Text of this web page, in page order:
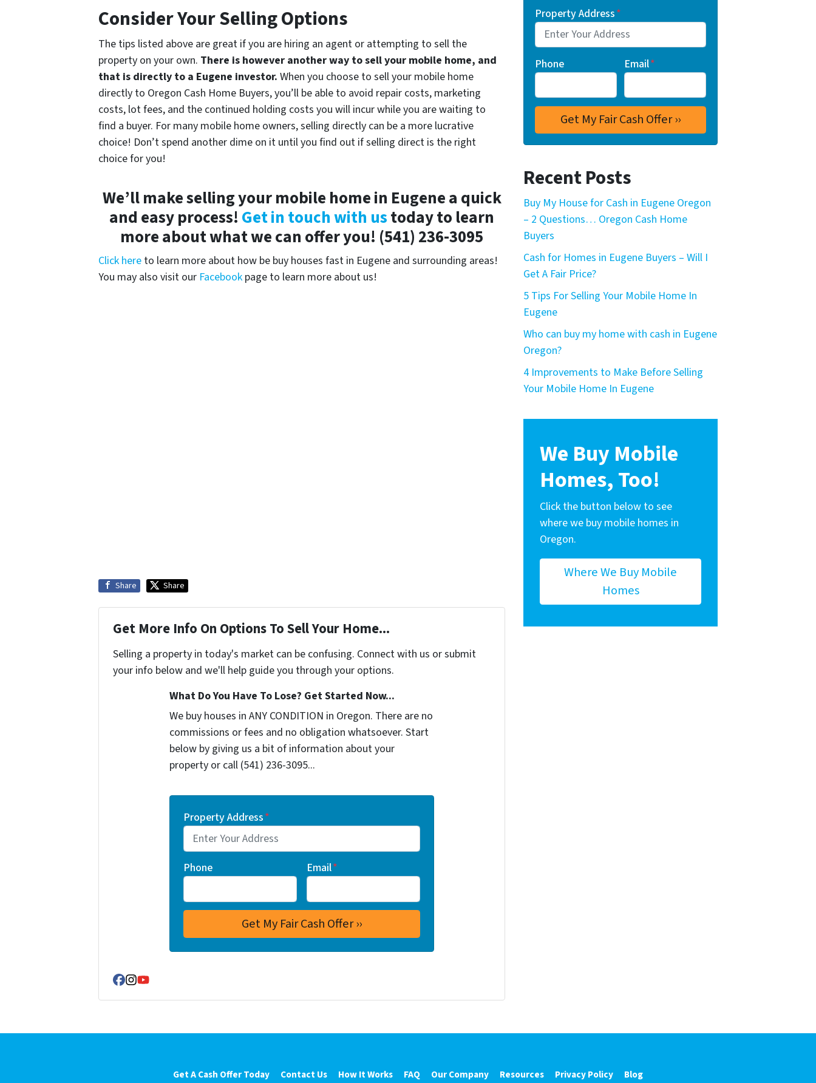
Consider Your Selling Options
The tips listed above are great if you are hiring an agent or attempting to sell the
property on your own. There is however another way to sell your mobile home, and
that is directly to a Eugene investor. When you choose to sell your mobile home
directly to Oregon Cash Home Buyers, you’ll be able to avoid repair costs, marketing
costs, lot fees, and the continued holding costs you will incur while you are waiting to
find a buyer. For many mobile home owners, selling directly can be a more lucrative
choice! Don’t spend another dime on it until you find out if selling direct is the right
choice for you!
We’ll make selling your mobile home in Eugene a quick
and easy process! Get in touch with ustoday to learn
more about what we can offer you! (541) 236-3095
Click here to learn more about how be buy houses fast in Eugene and surrounding areas!
You may also visit our Facebook page to learn more about us!
Share Share
Get More Info On Options To Sell Your Home...
Selling a property in today's market can be confusing. Connect with us or submit
your info below and we'll help guide you through your options.
What Do You Have To Lose? Get Started Now...
We buy houses in ANY CONDITION in Oregon. There are no
commissions or fees and no obligation whatsoever. Start
below by giving us a bit of information about your
property or call (541) 236-3095...
Property Address*
Phone Email*
Facebook
Instagram
YouTube
Property Address*
Phone Email*
Recent Posts
Buy My House for Cash in Eugene Oregon
– 2 Questions… Oregon Cash Home
Buyers
Cash for Homes in Eugene Buyers – Will I
Get A Fair Price?
5 Tips For Selling Your Mobile Home In
Eugene
Who can buy my home with cash in Eugene
Oregon?
4 Improvements to Make Before Selling
Your Mobile Home In Eugene
We Buy Mobile
Homes, Too!
Click the button below to see
where we buy mobile homes in
Oregon.
Where We Buy Mobile
Homes
Get A Cash Offer Today Contact Us How It Works FAQ Our Company Resources Privacy Policy Blog